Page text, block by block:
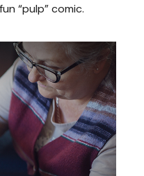
“pulp” comic.